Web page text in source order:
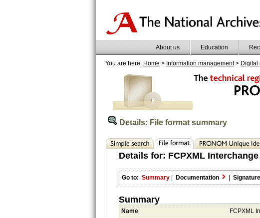
About us Education
You are here: Home > Information management> Digital
Details: File format summary
Details for: FCPXML
Go to: Summary | Documentation |
Summary
Name FCPXML